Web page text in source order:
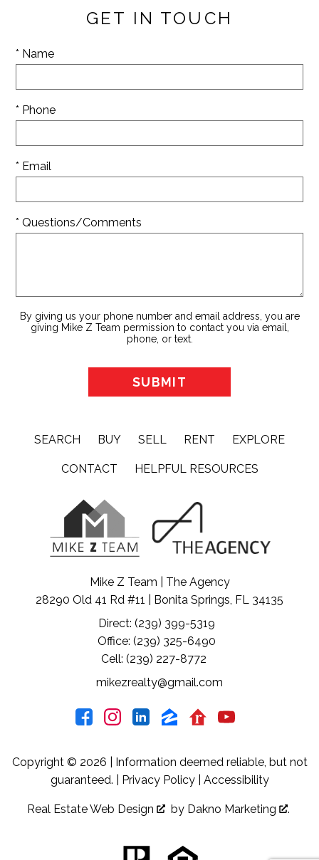
GET IN TOUCH
* Name
* Phone
* Email
* Questions/Comments
By giving us your phone number and email address, you are
giving Mike Z Team permission to contact you via email,
phone, or text.
SEARCH BUY SELL RENT EXPLORE
CONTACT HELPFUL RESOURCES
Mike Z Team | The Agency
28290 Old 41 Rd #11 | Bonita Springs, FL 34135
Direct: (239) 399-5319
Office: (239) 325-6490
Cell: (239) 227-8772
mikezrealty@gmail.com
Copyright © 2026 | Information deemed reliable, but not
guaranteed. | Privacy Policy| Accessibility
Real Estate Web Design by Dakno Marketing .